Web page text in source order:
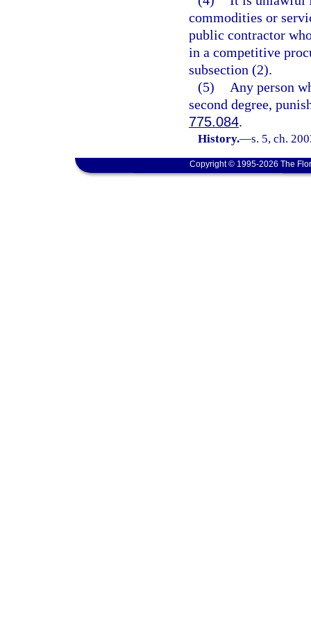
commodities or
public contractor
in a competitive
subsection (2).
(5)
Any person
second degree,
775.084.
History.—s. 5, ch.
Copyright © 1995-2026 The